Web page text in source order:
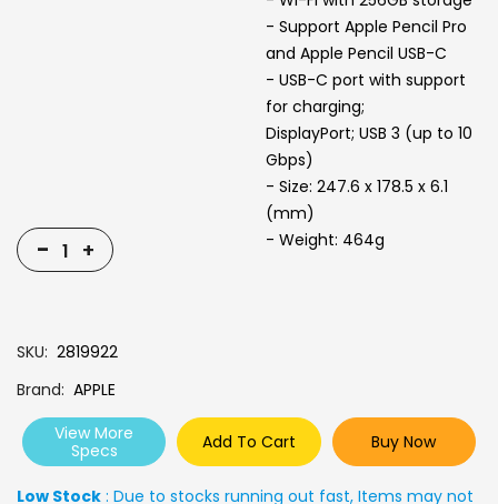
- Support Apple Pencil Pro
and Apple Pencil USB-C
- USB-C port with support
for charging;
DisplayPort; USB 3 (up to 10
Gbps)
- Size: 247.6 x 178.5 x 6.1
(mm)
- Weight: 464g
- +
SKU 2819922
Brand APPLE
View More
Specs
Add To Cart Buy Now
Low Stock : Due to stocks running out fast, Items may not